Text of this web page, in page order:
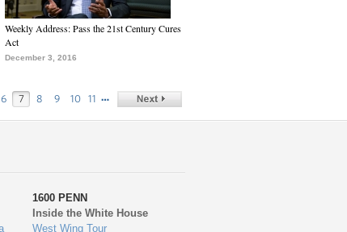
Weekly Address: Pass the 21st Century Cures
Act
December 3, 2016
6 7 8 9 10 11 …